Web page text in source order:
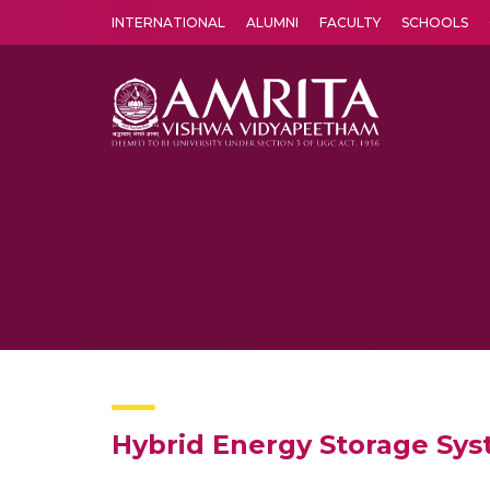
INTERNATIONAL ALUMNI FACULTY SCHOOLS
Hybrid Energy Storage